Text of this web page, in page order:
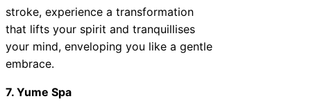
stroke, experience a transformation
that lifts your spirit and tranquillises
your mind, enveloping you like a gentle
embrace.
7. Yume Spa